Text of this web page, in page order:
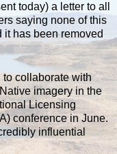
today) a letter to all
saying none of this
it has been removed
collaborate with
imagery in the
Licensing
conference in June.
influential